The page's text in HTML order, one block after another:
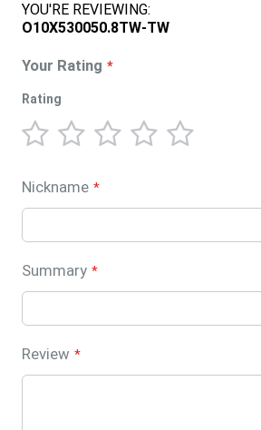
YOU'RE REVIEWING:
O10X530050.8TW-TW
Your Rating
Rating
star
stars
stars
stars
stars
Nickname
Summary
Review